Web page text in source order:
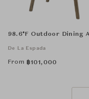
98.6°F Outdoor Dining
De La Espada
From ฿101,000